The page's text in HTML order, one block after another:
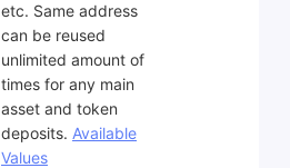
etc. Same address
can be reused
unlimited amount of
times for any main
asset and token
deposits. Available
Values